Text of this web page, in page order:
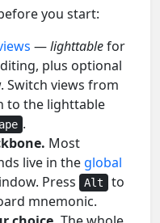
you start:
—lighttablefor
plus optional
Switch views from
to the lighttable
.
Most
live in the global
Press Alt
to
mnemonic.